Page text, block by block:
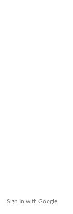
Sign In with Google